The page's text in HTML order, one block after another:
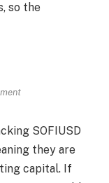
so the
SOFIUSD
they are
capital. If